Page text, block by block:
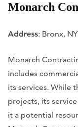
Monarch
Address: Bronx, NY
Monarch
includes
its services. While
projects, its
it a potential